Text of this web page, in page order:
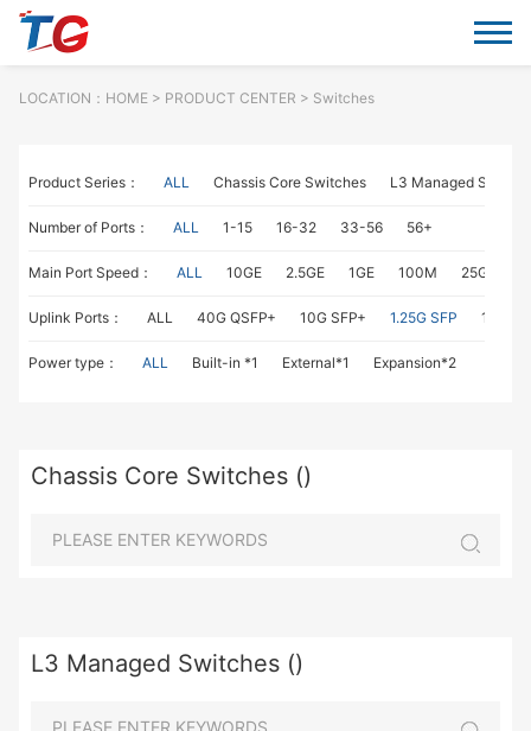
LOCATION： HOME> PRODUCT CENTER > Switches
Product Series： ALL Chassis Core Switches L3 Managed
Number of Ports： ALL 1-15 16-32 33-56 56+
Main Port Speed： ALL 10GE 2.5GE 1GE 100M 25GE
Uplink Ports： ALL 40G QSFP+ 10G SFP+ 1.25G SFP 1G
Power type： ALL Built-in *1 External*1 Expansion*2
Chassis Core Switches ()
L3 Managed Switches ()